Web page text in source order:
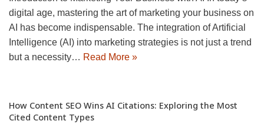
digital age, mastering the art of marketing your business on
AI has become indispensable. The integration of Artificial
Intelligence (AI) into marketing strategies is not just a trend
but a necessity… Read More »
How Content SEO Wins AI Citations: Exploring the Most
Cited Content Types